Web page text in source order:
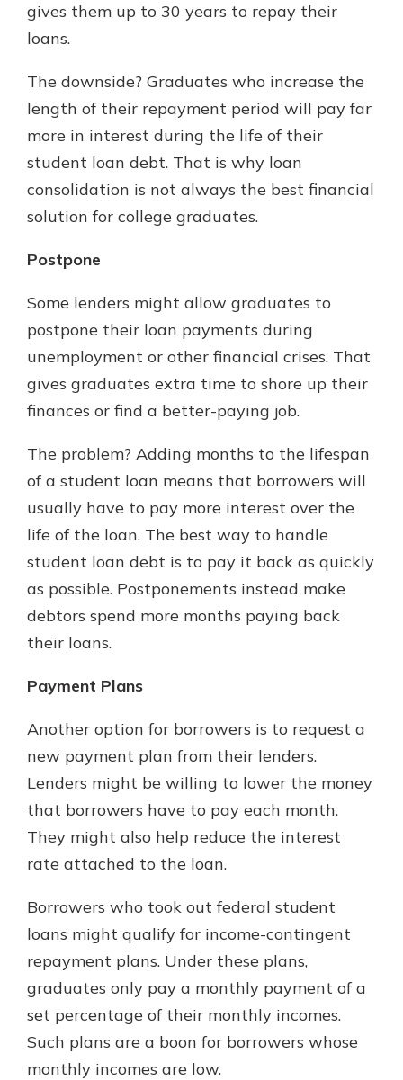
gives them up to 30 years to repay their
loans.
The downside? Graduates who increase the
length of their repayment period will pay far
more in interest during the life of their
student loan debt. That is why loan
consolidation is not always the best financial
solution for college graduates.
Postpone
Some lenders might allow graduates to
postpone their loan payments during
unemployment or other financial crises. That
gives graduates extra time to shore up their
finances or find a better-paying job.
The problem? Adding months to the lifespan
of a student loan means that borrowers will
usually have to pay more interest over the
life of the loan. The best way to handle
student loan debt is to pay it back as quickly
as possible. Postponements instead make
debtors spend more months paying back
their loans.
Payment Plans
Another option for borrowers is to request a
new payment plan from their lenders.
Lenders might be willing to lower the money
that borrowers have to pay each month.
They might also help reduce the interest
rate attached to the loan.
Borrowers who took out federal student
loans might qualify for income-contingent
repayment plans. Under these plans,
graduates only pay a monthly payment of a
set percentage of their monthly incomes.
Such plans are a boon for borrowers whose
monthly incomes are low.